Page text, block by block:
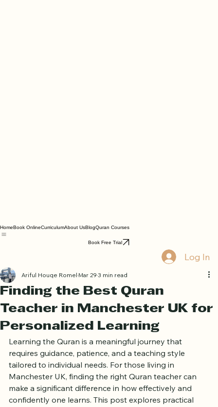
Blog Quran Courses
Log In
Finding the Best Quran
Teacher in Manchester UK for
Personalized Learning
Ariful Houqe RomelMar 293 min read
Learning the Quran is a meaningful journey that
requires guidance, patience, and a teaching style
tailored to individual needs. For those living in
Manchester UK, finding the right Quran teacher can
make a significant difference in how effectively and